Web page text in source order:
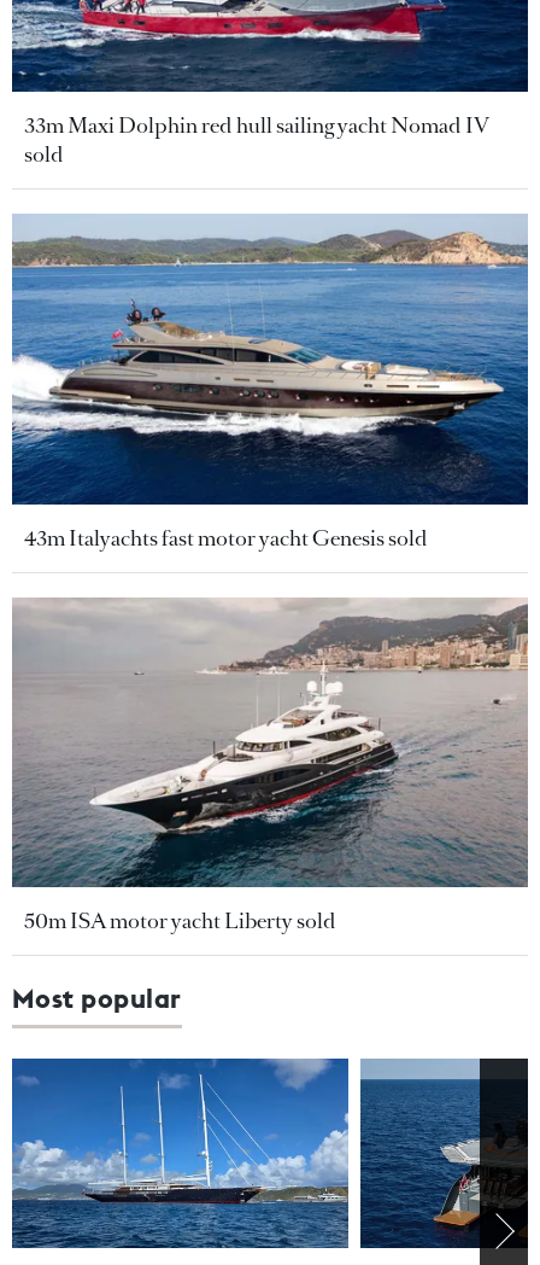
33m Maxi Dolphin red hull sailing yacht Nomad IV
sold
43m Italyachts fast motor yacht Genesis sold
50m ISA motor yacht Liberty sold
Most popular